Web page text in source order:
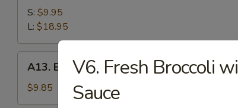
Spare
Ribs
S: $9.95
L: $18.95
Beef
Teriyaki
(4)
A13. Beef Teriyaki (4)
$9.85
V6. Fresh Broccoli
Sauce